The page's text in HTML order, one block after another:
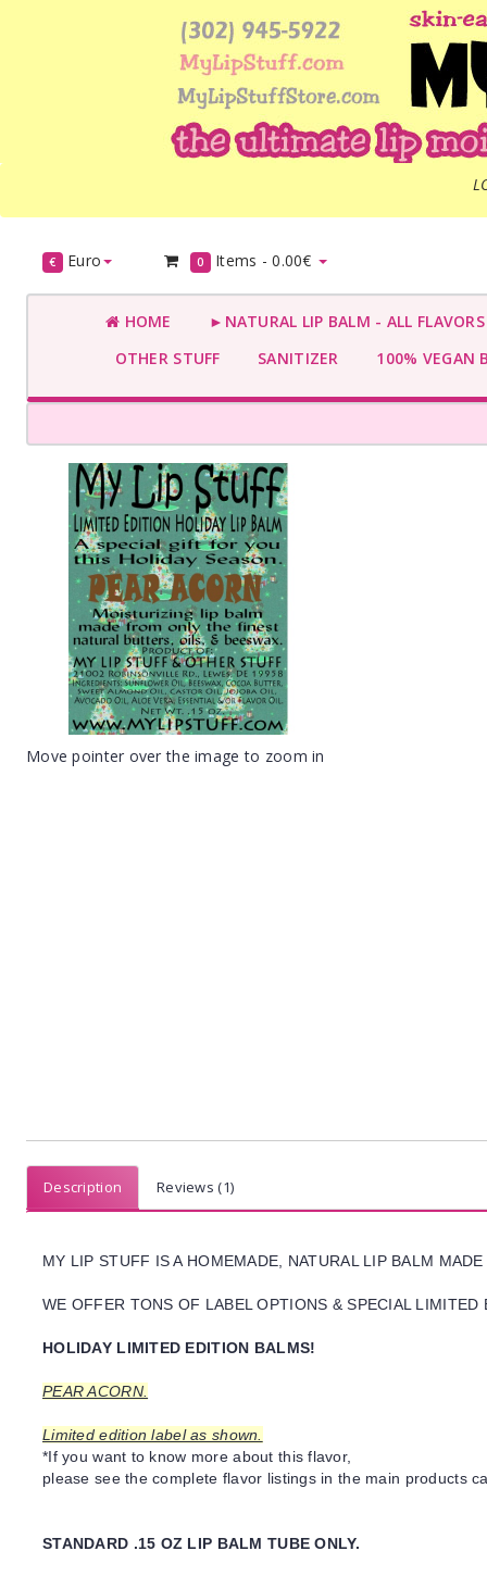
€ Euro 0 Items -0.00€
HOME
►NATURAL LIP BALM - ALL
OTHER STUFF
SANITIZER 100% VEGAN
Move pointer over the image to zoom in
Description Reviews (1)
MY LIP STUFF IS A HOMEMADE, NATURAL LIP BALM
WE OFFER TONS OF LABEL OPTIONS & SPECIAL
HOLIDAY LIMITED EDITION BALMS!
PEAR ACORN.
Limited edition label as shown.
*If you want to know more about this flavor,
please see the complete flavor listings in the main products
STANDARD .15 OZ LIP BALM TUBE ONLY.